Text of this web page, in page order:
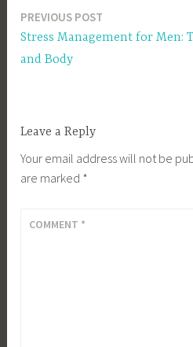
Post
navigation
PREVIOUS POST
Stress Management for Men:
and Body
Leave a Reply
Your email address will not be
are marked *
COMMENT *